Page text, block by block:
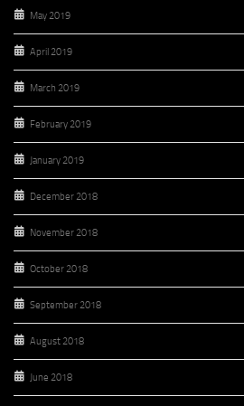
May 2019
April 2019
March 2019
February 2019
January 2019
December 2018
November 2018
October 2018
September 2018
August 2018
June 2018